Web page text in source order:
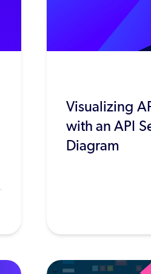
Visualizing
with an API
Diagram